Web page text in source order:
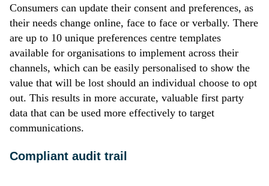
Consumers can update their consent and preferences, as
their needs change online, face to face or verbally. There
are up to 10 unique preferences centre templates
available for organisations to implement across their
channels, which can be easily personalised to show the
value that will be lost should an individual choose to opt
out. This results in more accurate, valuable first party
data that can be used more effectively to target
communications.
Compliant audit trail